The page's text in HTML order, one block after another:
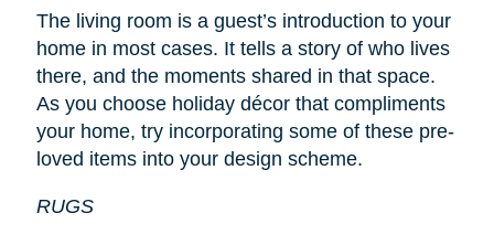
The living room is a guest’s introduction to your
home in most cases. It tells a story of who lives
there, and the moments shared in that space.
As you choose holiday décor that compliments
your home, try incorporating some of these pre-
loved items into your design scheme.
RUGS